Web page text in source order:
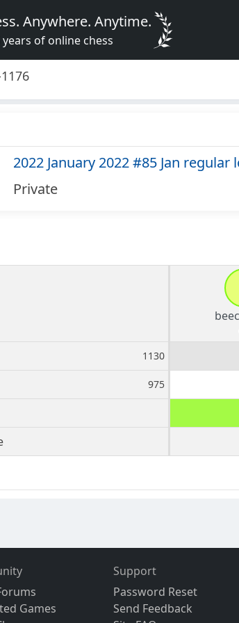
Anywhere. Anytime.
years of online chess
2022 January 2022 #85 Jan
Private
1130
975
Games
Support
Password Reset
Send Feedback